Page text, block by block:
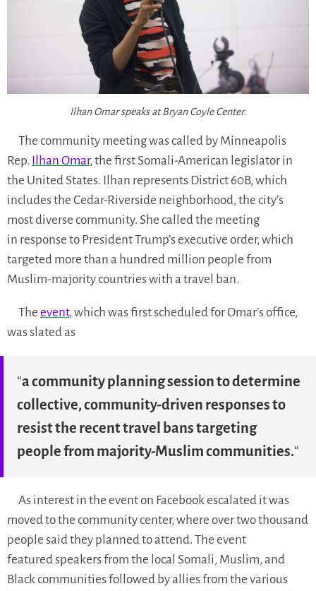
Ilhan Omar speaks at Bryan Coyle Center.
The community meeting was called by Minneapolis
Rep. Ilhan Omar, the first Somali-American legislator in
the United States. Ilhan represents District 60B, which
includes the Cedar-Riverside neighborhood, the city’s
most diverse community. She called the meeting
in response to President Trump’s executive order, which
targeted more than a hundred million people from
Muslim-majority countries with a travel ban.
The event, which was first scheduled for Omar’s office,
was slated as
“a community planning session to determine
collective, community-driven responses to
resist the recent travel bans targeting
people from majority-Muslim communities.“
As interest in the event on Facebook escalated it was
moved to the community center, where over two thousand
people said they planned to attend. The event
featured speakers from the local Somali, Muslim, and
Black communities followed by allies from the various